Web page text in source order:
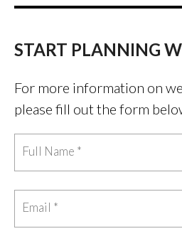
START PLANNING
For more information on
please fill out the form